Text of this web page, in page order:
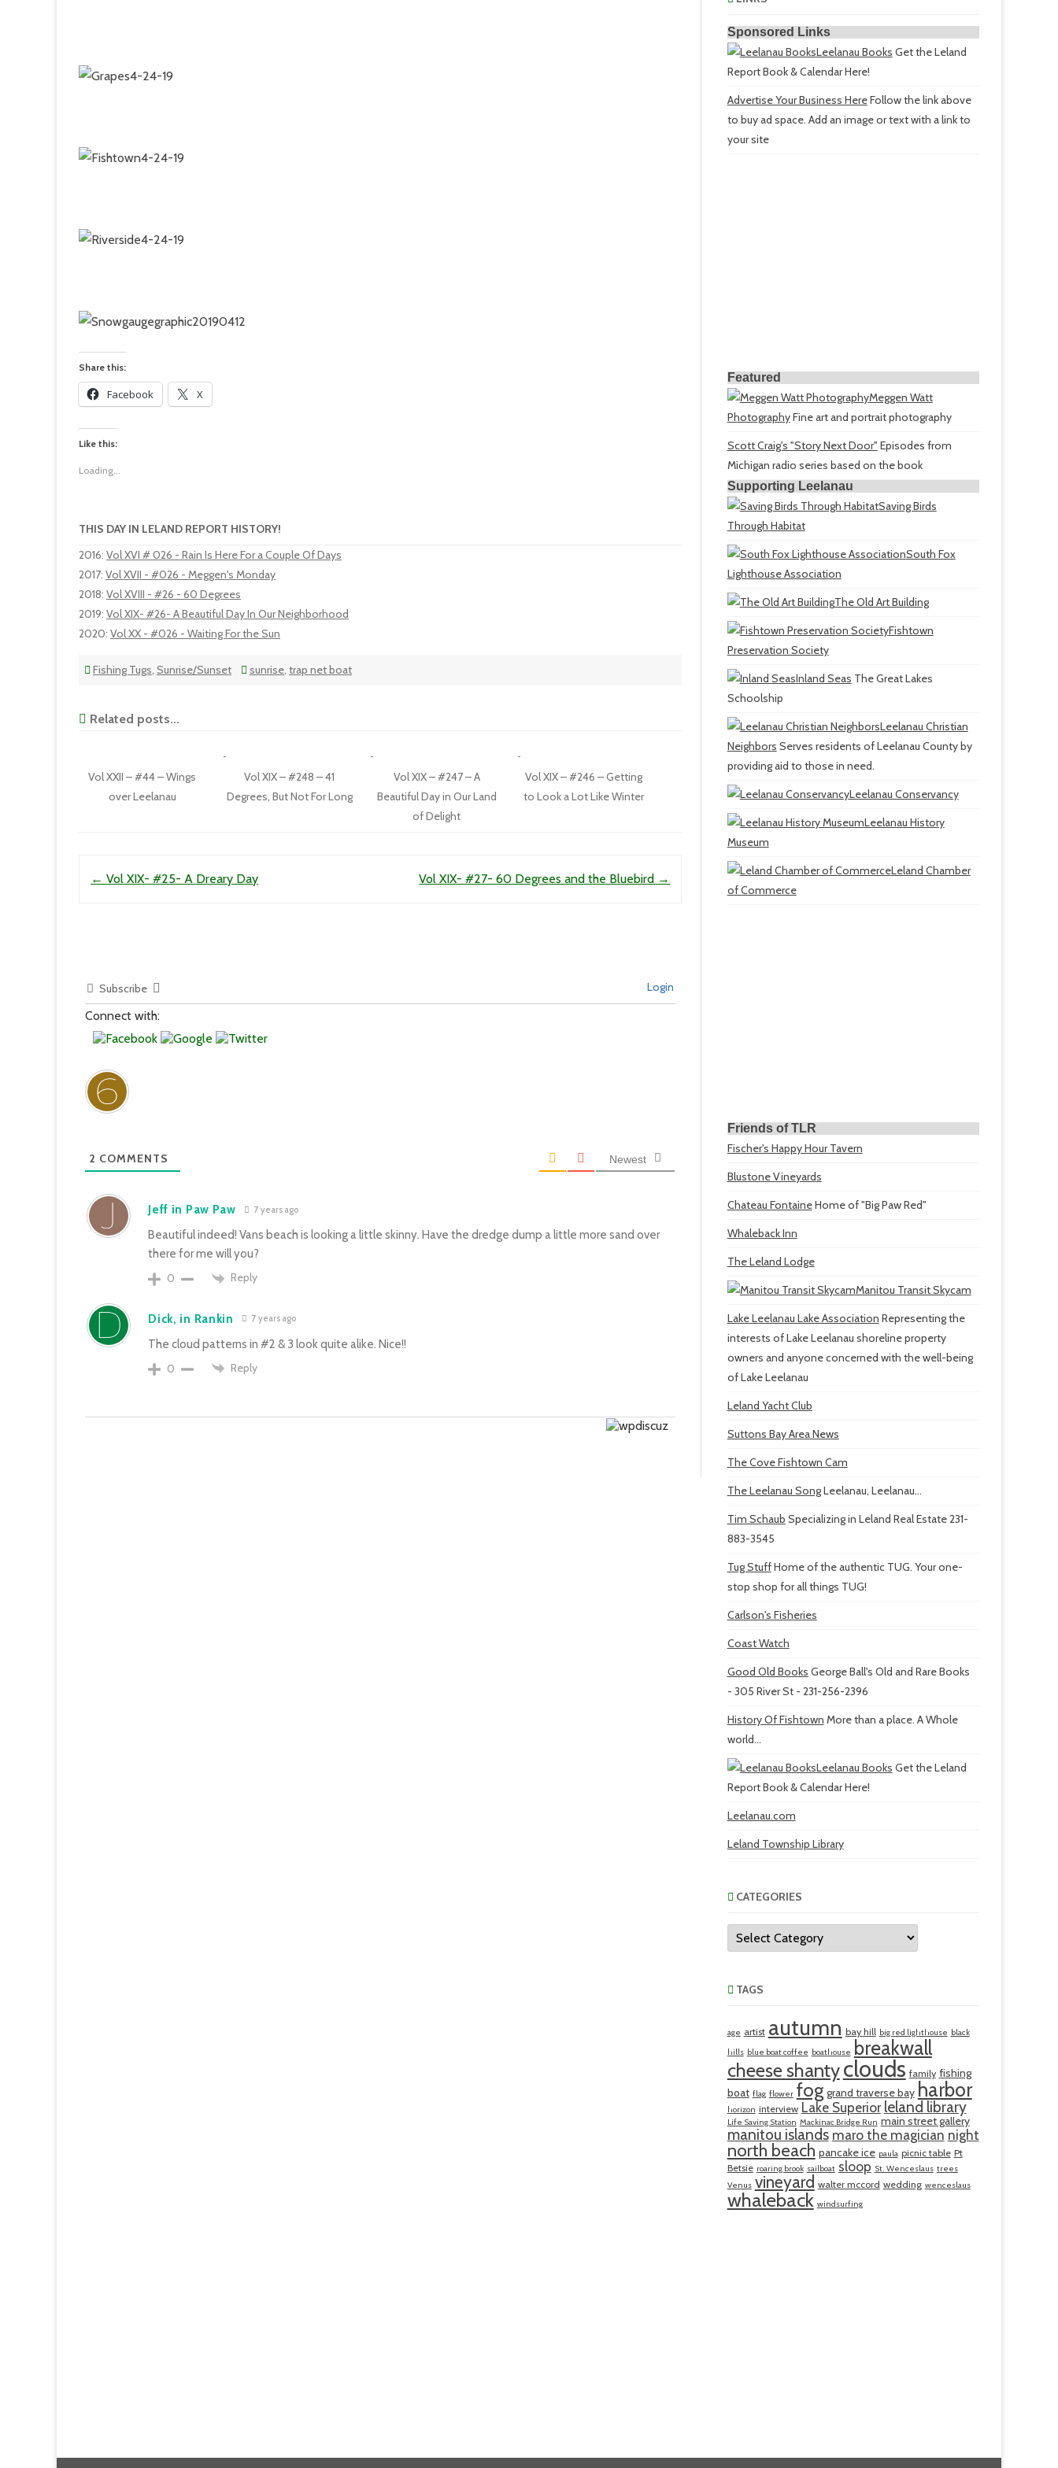
Share this:
Facebook X
Like this:
Loading...
THIS DAY IN LELAND REPORT HISTORY!
2016: Vol XVI # 026 - Rain Is Here For a Couple Of Days
2017: Vol XVII - #026 - Meggen's Monday
2018: Vol XVIII - #26 - 60 Degrees
2019: Vol XIX- #26- A Beautiful Day In Our Neighborhood
2020: Vol XX - #026 - Waiting For the Sun
Fishing Tugs, Sunrise/Sunset sunrise, trap net boat
Related posts...
Vol XXII – #44 – Wings
over Leelanau
Vol XIX – #248 – 41
Degrees, But Not For Long
Vol XIX – #247 – A
Beautiful Day in Our Land
of Delight
Vol XIX – #246 – Getting
to Look a Lot Like Winter
← Vol XIX- #25- A Dreary Day Vol XIX- #27- 60 Degrees and the Bluebird →
Subscribe Login
Connect with:
2 COMMENTS Newest
Jeff in Paw Paw 7 years ago
Beautiful indeed! Vans beach is looking a little skinny. Have the dredge dump a little more sand over
there for me will you?
0
Reply
Dick, in Rankin 7 years ago
The cloud patterns in #2 & 3 look quite alike. Nice!!
0
Reply
Sponsored Links
Leelanau Books Get the Leland
Report Book & Calendar Here!
Advertise Your Business HereFollow the link above
to buy ad space. Add an image or text with a link to
your site
Featured
Meggen Watt
PhotographyFine art and portrait photography
Scott Craig's "Story Next Door" Episodes from
Michigan radio series based on the book
Supporting Leelanau
Saving Birds
Through Habitat
South Fox
Lighthouse Association
The Old Art Building
Fishtown
Preservation Society
Inland Seas The Great Lakes
Schoolship
Leelanau Christian
Neighbors Serves residents of Leelanau County by
providing aid to those in need.
Leelanau Conservancy
Leelanau History
Museum
Leland Chamber
of Commerce
Friends of TLR
Fischer's Happy Hour Tavern
Blustone Vineyards
Chateau FontaineHome of "Big Paw Red"
Whaleback Inn
The Leland Lodge
Manitou Transit Skycam
Lake Leelanau Lake Association Representing the
interests of Lake Leelanau shoreline property
owners and anyone concerned with the well-being
of Lake Leelanau
Leland Yacht Club
Suttons Bay Area News
The Cove Fishtown Cam
The Leelanau SongLeelanau, Leelanau...
Tim Schaub Specializing in Leland Real Estate 231-
883-3545
Tug StuffHome of the authentic TUG. Your one-
stop shop for all things TUG!
Carlson's Fisheries
Coast Watch
Good Old Books George Ball's Old and Rare Books
- 305 River St - 231-256-2396
History Of Fishtown More than a place. A Whole
world...
Leelanau Books Get the Leland
Report Book & Calendar Here!
Leelanau.com
Leland Township Library
CATEGORIES
Categories
TAGS
age artist autumn bay hill big red lighthouse black
hills blue boat coffee boathouse breakwall
cheese shantyclouds family fishing
boat flag flower fog grand traverse bay harbor
horizon interview Lake Superior leland library
Life Saving Station Mackinac Bridge Run main street gallery
manitou islands maro the magician night
north beach pancake ice paula picnic table Pt
Betsie roaring brook sailboat sloop St. Wenceslaus trees
Venus vineyard walter mccord wedding wenceslaus
whaleback windsurfing